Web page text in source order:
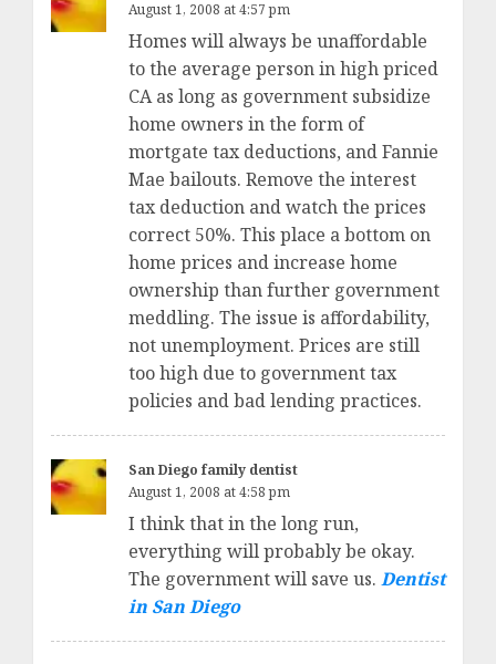
August 1, 2008 at 4:57 pm
Homes will always be unaffordable
to the average person in high priced
CA as long as government subsidize
home owners in the form of
mortgate tax deductions, and Fannie
Mae bailouts. Remove the interest
tax deduction and watch the prices
correct 50%. This place a bottom on
home prices and increase home
ownership than further government
meddling. The issue is affordability,
not unemployment. Prices are still
too high due to government tax
policies and bad lending practices.
San Diego family dentist
August 1, 2008 at 4:58 pm
I think that in the long run,
everything will probably be okay.
The government will save us. Dentist
in San Diego